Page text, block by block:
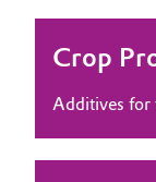
Food &
Business
Crop
Additives for